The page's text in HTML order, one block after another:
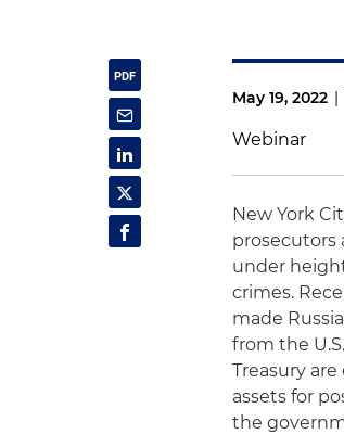
May 19, 2022 |
Webinar
New York
prosecutors
under
crimes.
made
from the
Treasury
assets for
the